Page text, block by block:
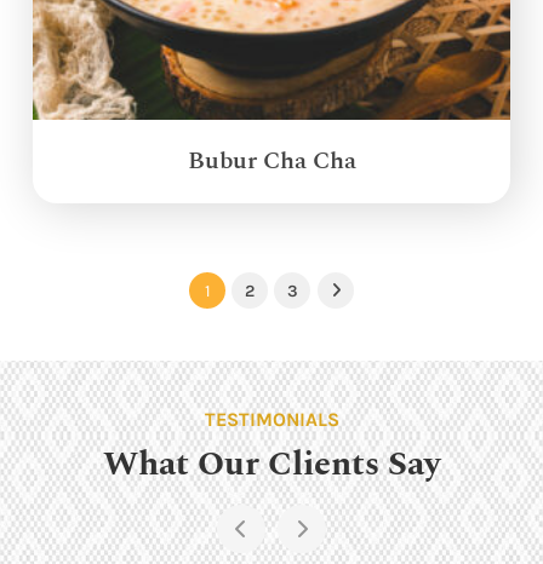
Bubur Cha Cha
1 2 3 Next
TESTIMONIALS
What Our Clients Say